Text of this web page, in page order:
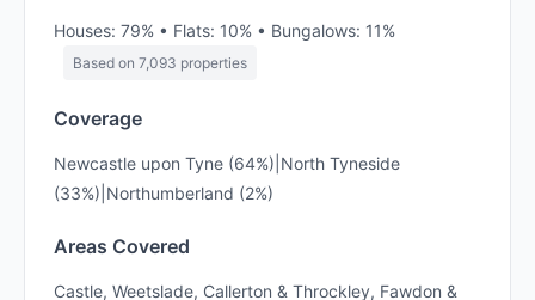
Houses: 79% • Flats: 10% • Bungalows: 11%
Based on 7,093 properties
Coverage
Newcastle upon Tyne (64%)|North Tyneside
(33%)|Northumberland (2%)
Areas Covered
Castle, Weetslade, Callerton & Throckley, Fawdon &